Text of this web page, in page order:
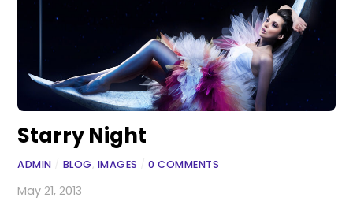
Starry Night
ADMIN BLOG, IMAGES 0 COMMENTS
May 21, 2013